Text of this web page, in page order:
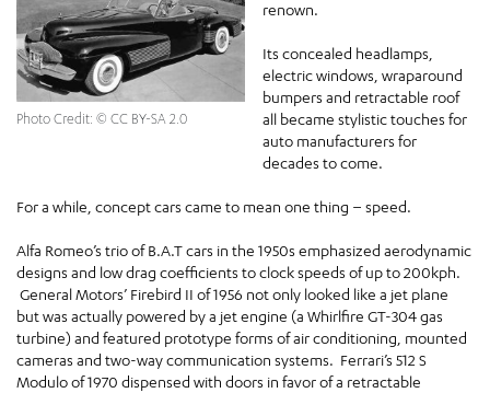
Photo Credit: © CC BY-SA 2.0
renown.
Its concealed headlamps,
electric windows, wraparound
bumpers and retractable roof
all became stylistic touches for
auto manufacturers for
decades to come.
For a while, concept cars came to mean one thing – speed.
Alfa Romeo’s trio of B.A.T cars in the 1950s emphasized aerodynamic
designs and low drag coefficients to clock speeds of up to 200kph.
General Motors’ Firebird II of 1956 not only looked like a jet plane
but was actually powered by a jet engine (a Whirlfire GT-304 gas
turbine) and featured prototype forms of air conditioning, mounted
cameras and two-way communication systems. Ferrari’s 512 S
Modulo of 1970 dispensed with doors in favor of a retractable